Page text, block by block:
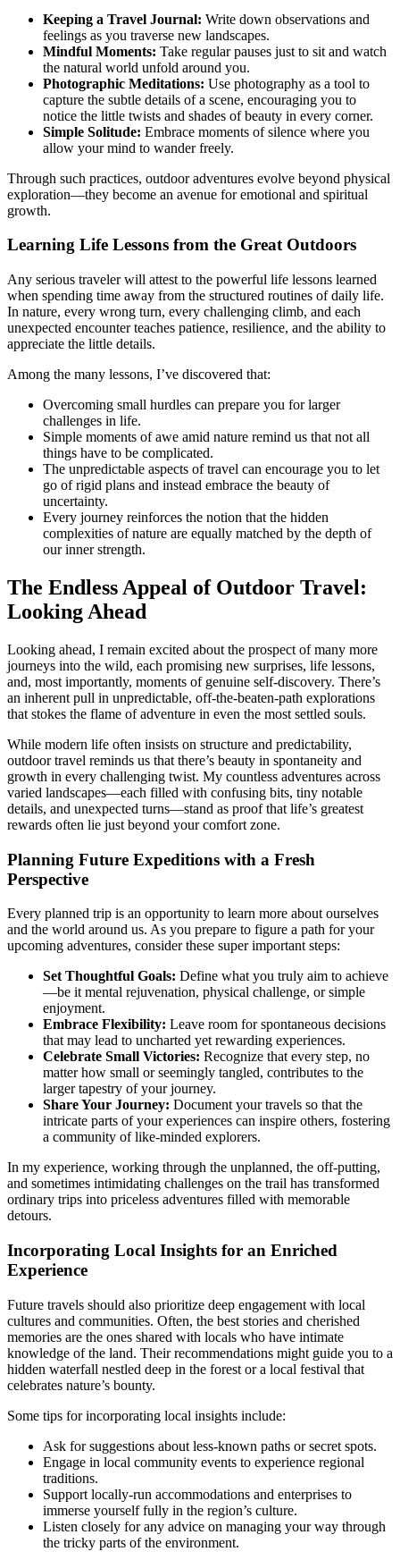
Keeping a Travel Journal: Write down observations and
feelings as you traverse new landscapes.
Mindful Moments: Take regular pauses just to sit and watch
the natural world unfold around you.
Photographic Meditations: Use photography as a tool to
capture the subtle details of a scene, encouraging you to
notice the little twists and shades of beauty in every corner.
Simple Solitude: Embrace moments of silence where you
allow your mind to wander freely.
Through such practices, outdoor adventures evolve beyond physical
exploration—they become an avenue for emotional and spiritual
growth.
Learning Life Lessons from the Great Outdoors
Any serious traveler will attest to the powerful life lessons learned
when spending time away from the structured routines of daily life.
In nature, every wrong turn, every challenging climb, and each
unexpected encounter teaches patience, resilience, and the ability to
appreciate the little details.
Among the many lessons, I’ve discovered that:
Overcoming small hurdles can prepare you for larger
challenges in life.
Simple moments of awe amid nature remind us that not all
things have to be complicated.
The unpredictable aspects of travel can encourage you to let
go of rigid plans and instead embrace the beauty of
uncertainty.
Every journey reinforces the notion that the hidden
complexities of nature are equally matched by the depth of
our inner strength.
The Endless Appeal of Outdoor Travel:
Looking Ahead
Looking ahead, I remain excited about the prospect of many more
journeys into the wild, each promising new surprises, life lessons,
and, most importantly, moments of genuine self-discovery. There’s
an inherent pull in unpredictable, off-the-beaten-path explorations
that stokes the flame of adventure in even the most settled souls.
While modern life often insists on structure and predictability,
outdoor travel reminds us that there’s beauty in spontaneity and
growth in every challenging twist. My countless adventures across
varied landscapes—each filled with confusing bits, tiny notable
details, and unexpected turns—stand as proof that life’s greatest
rewards often lie just beyond your comfort zone.
Planning Future Expeditions with a Fresh
Perspective
Every planned trip is an opportunity to learn more about ourselves
and the world around us. As you prepare to figure a path for your
upcoming adventures, consider these super important steps:
Set Thoughtful Goals: Define what you truly aim to achieve
—be it mental rejuvenation, physical challenge, or simple
enjoyment.
Embrace Flexibility: Leave room for spontaneous decisions
that may lead to uncharted yet rewarding experiences.
Celebrate Small Victories: Recognize that every step, no
matter how small or seemingly tangled, contributes to the
larger tapestry of your journey.
Share Your Journey: Document your travels so that the
intricate parts of your experiences can inspire others, fostering
a community of like-minded explorers.
In my experience, working through the unplanned, the off-putting,
and sometimes intimidating challenges on the trail has transformed
ordinary trips into priceless adventures filled with memorable
detours.
Incorporating Local Insights for an Enriched
Experience
Future travels should also prioritize deep engagement with local
cultures and communities. Often, the best stories and cherished
memories are the ones shared with locals who have intimate
knowledge of the land. Their recommendations might guide you to a
hidden waterfall nestled deep in the forest or a local festival that
celebrates nature’s bounty.
Some tips for incorporating local insights include:
Ask for suggestions about less-known paths or secret spots.
Engage in local community events to experience regional
traditions.
Support locally-run accommodations and enterprises to
immerse yourself fully in the region’s culture.
Listen closely for any advice on managing your way through
the tricky parts of the environment.